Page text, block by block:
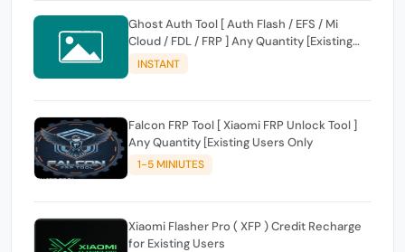
Ghost Auth Tool [ Auth Flash / EFS / Mi
Cloud / FDL / FRP ] Any Quantity [Existing
Users Only
INSTANT
Falcon FRP Tool [ Xiaomi FRP Unlock Tool ]
Any Quantity [Existing Users Only
1-5 MINIUTES
Xiaomi Flasher Pro ( XFP ) Credit Recharge
for Existing Users